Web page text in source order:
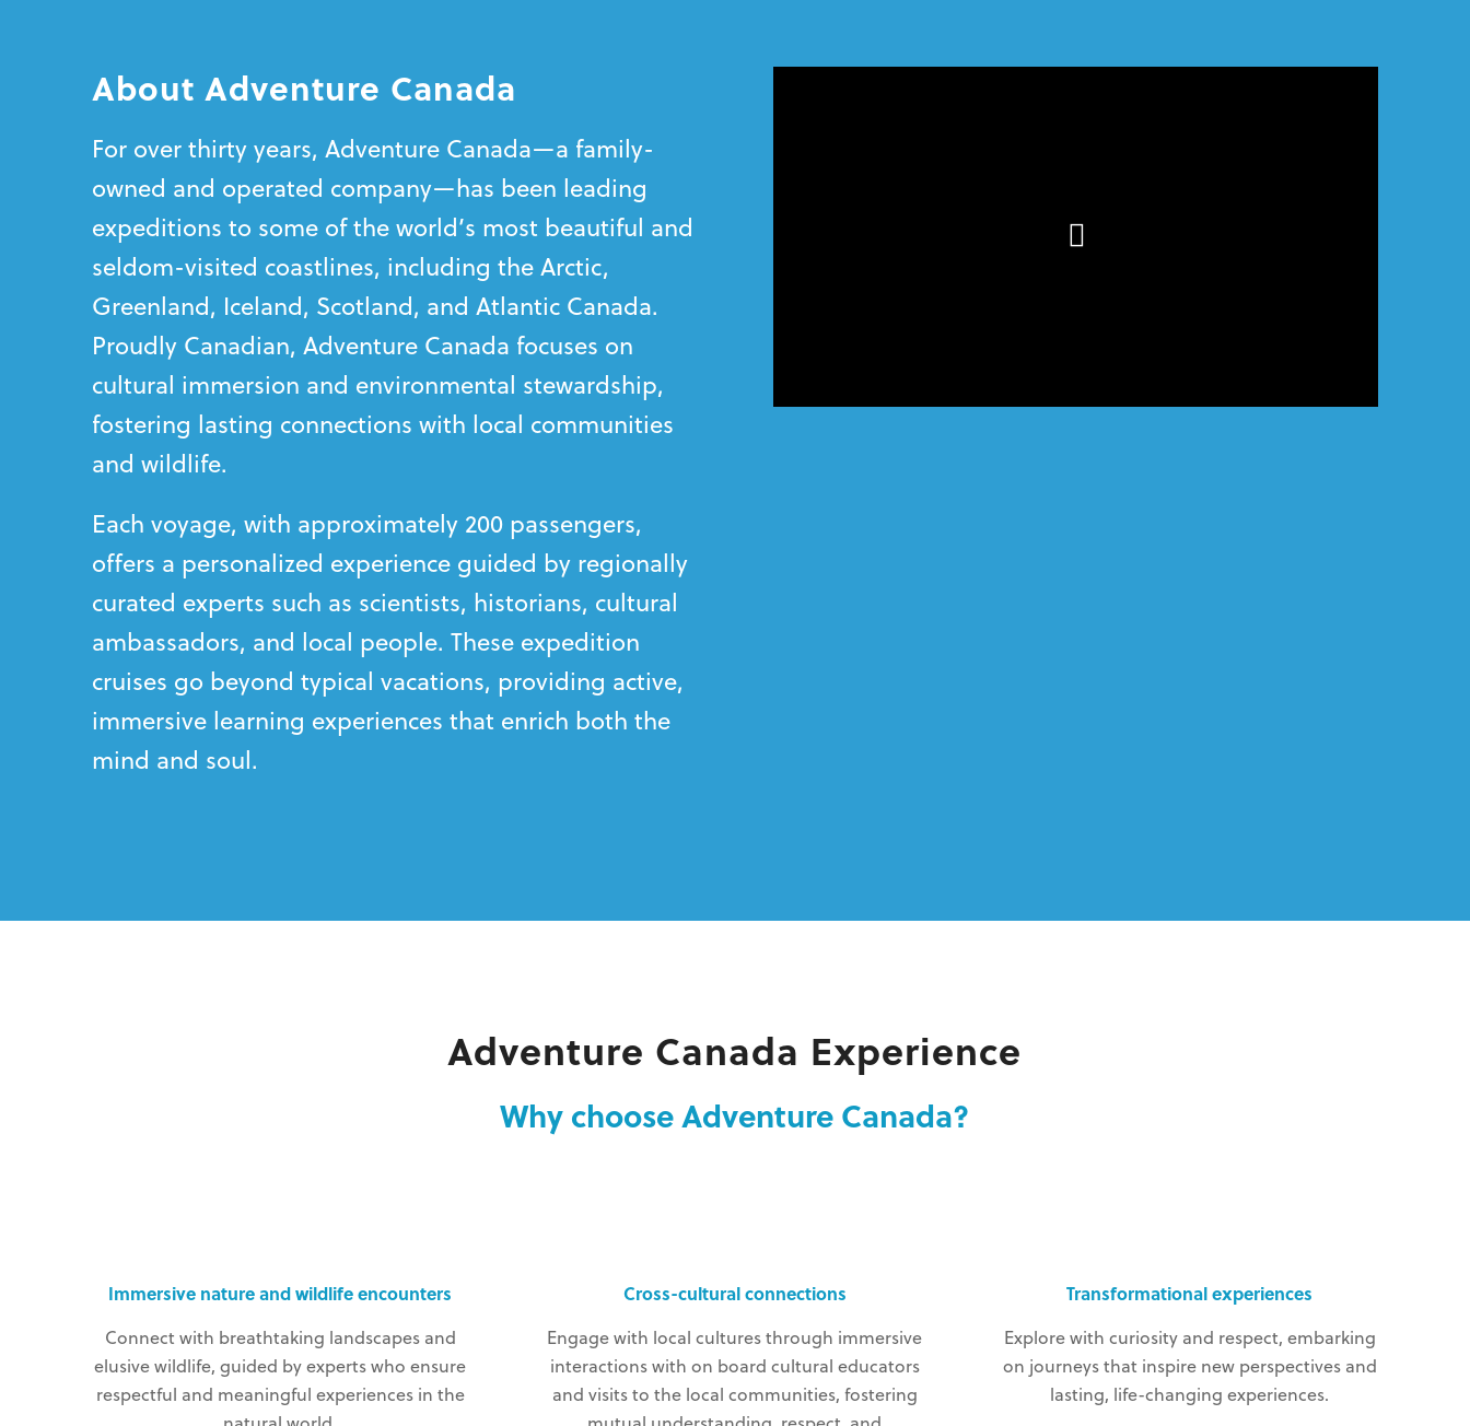
About Adventure Canada
For over thirty years, Adventure Canada—a family-
owned and operated company—has been leading
expeditions to some of the world’s most beautiful and
seldom-visited coastlines, including the Arctic,
Greenland, Iceland, Scotland, and Atlantic Canada.
Proudly Canadian, Adventure Canada focuses on
cultural immersion and environmental stewardship,
fostering lasting connections with local communities
and wildlife.
Each voyage, with approximately 200 passengers,
offers a personalized experience guided by regionally
curated experts such as scientists, historians, cultural
ambassadors, and local people. These expedition
cruises go beyond typical vacations, providing active,
immersive learning experiences that enrich both the
mind and soul.
Adventure Canada Experience
Why choose Adventure Canada?
Immersive nature and wildlife encounters
Connect with breathtaking landscapes and
elusive wildlife, guided by experts who ensure
respectful and meaningful experiences in the
Cross-cultural connections
Engage with local cultures through immersive
interactions with on board cultural educators
and visits to the local communities, fostering
Transformational experiences
Explore with curiosity and respect, embarking
on journeys that inspire new perspectives and
lasting, life-changing experiences.